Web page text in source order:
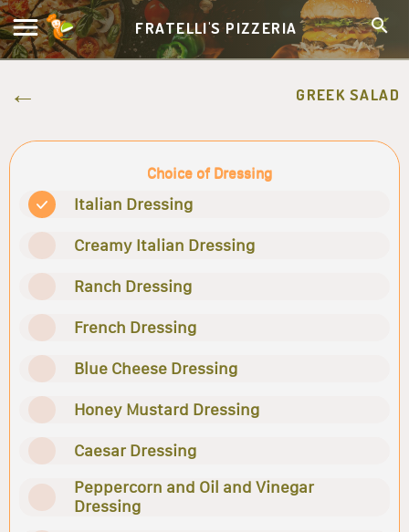
FRATELLI'S PIZZERIA
GREEK SALAD
Choice of Dressing
Italian Dressing
Creamy Italian Dressing
Ranch Dressing
French Dressing
Blue Cheese Dressing
Honey Mustard Dressing
Caesar Dressing
Peppercorn and Oil and Vinegar
Dressing